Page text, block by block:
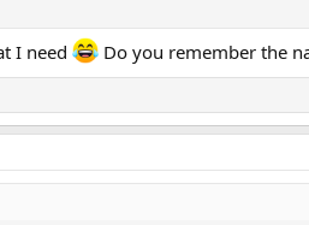
I need Do you remember the